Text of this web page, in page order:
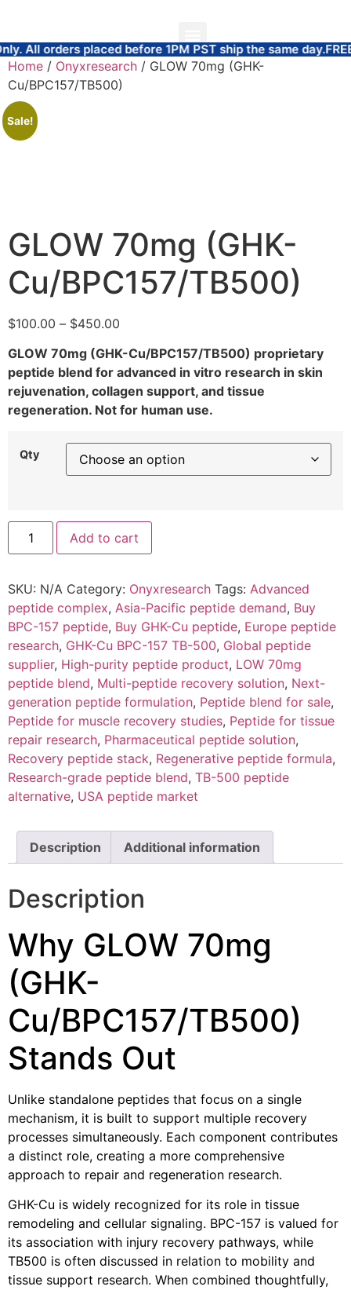
placed before 1PM PST ship the same day.FREE SAME
Home / Onyxresearch / GLOW 70mg (GHK-
Cu/BPC157/TB500)
Sale!
GLOW 70mg (GHK-
Cu/BPC157/TB500)
$100.00 – $450.00
GLOW 70mg (GHK-Cu/BPC157/TB500) proprietary
peptide blend for advanced in vitro research in skin
rejuvenation, collagen support, and tissue
regeneration. Not for human use.
Qty
Add to cart
SKU: N/A Category: Onyxresearch Tags: Advanced
peptide complex, Asia-Pacific peptide demand, Buy
BPC-157 peptide, Buy GHK-Cu peptide, Europe peptide
research, GHK-Cu BPC-157 TB-500, Global peptide
supplier, High-purity peptide product, LOW 70mg
peptide blend, Multi-peptide recovery solution, Next-
generation peptide formulation, Peptide blend for sale,
Peptide for muscle recovery studies, Peptide for tissue
repair research, Pharmaceutical peptide solution,
Recovery peptide stack, Regenerative peptide formula,
Research-grade peptide blend, TB-500 peptide
alternative, USA peptide market
Description Additional information
Description
Why GLOW 70mg
(GHK-
Cu/BPC157/TB500)
Stands Out
Unlike standalone peptides that focus on a single
mechanism, it is built to support multiple recovery
processes simultaneously. Each component contributes
a distinct role, creating a more comprehensive
approach to repair and regeneration research.
GHK-Cu is widely recognized for its role in tissue
remodeling and cellular signaling. BPC-157 is valued for
its association with injury recovery pathways, while
TB500 is often discussed in relation to mobility and
tissue support research. When combined thoughtfully,